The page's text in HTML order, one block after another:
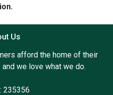
Us
afford the home of their
we love what we do.
235356